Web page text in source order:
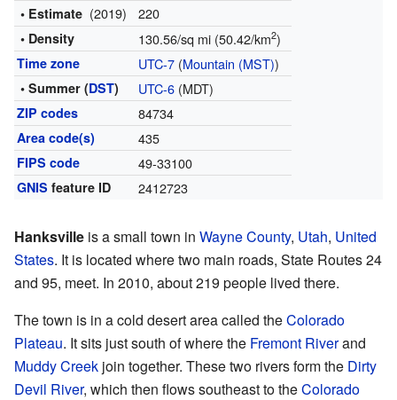
• Estimate (2019) 220
• Density 130.56/sq mi (50.42/km2)
Time zone UTC-7(Mountain (MST))
• Summer (DST) UTC-6(MDT)
ZIP codes 84734
Area code(s) 435
FIPS code 49-33100
GNIS feature ID 2412723
Hanksville is a small town in Wayne County, Utah, United
States. It is located where two main roads, State Routes 24
and 95, meet. In 2010, about 219 people lived there.
The town is in a cold desert area called theColorado
Plateau. It sits just south of where the Fremont Riverand
Muddy Creek join together. These two rivers form the Dirty
Devil River, which then flows southeast to theColorado